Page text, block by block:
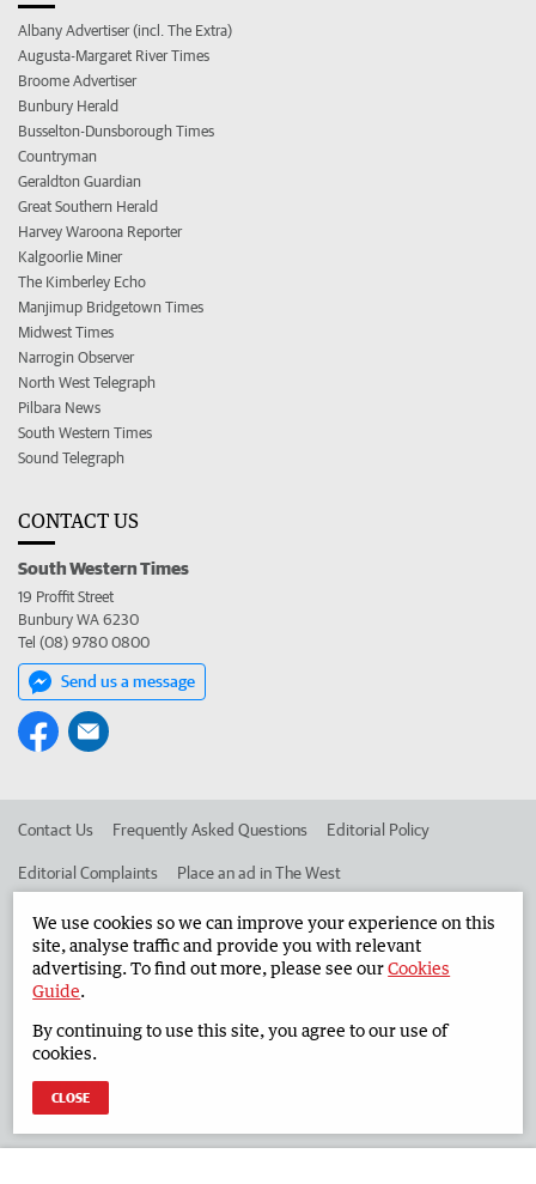
Albany Advertiser (incl. The Extra)
Augusta-Margaret River Times
Broome Advertiser
Bunbury Herald
Busselton-Dunsborough Times
Countryman
Geraldton Guardian
Great Southern Herald
Harvey Waroona Reporter
Kalgoorlie Miner
The Kimberley Echo
Manjimup Bridgetown Times
Midwest Times
Narrogin Observer
North West Telegraph
Pilbara News
South Western Times
Sound Telegraph
CONTACT US
South Western Times
19 Proffit Street
Bunbury WA 6230
Tel (08) 9780 0800
Send us a message
Contact Us Frequently Asked Questions Editorial Policy
Editorial Complaints Place an ad in The West
Advertise in the South Western Times Corporate
West Australian Newspapers Limited 2026
Terms of Use
We use cookies so we can improve your experience on this
site, analyse traffic and provide you with relevant
advertising. To find out more, please see ourCookies
Guide.
By continuing to use this site, you agree to our use of
cookies.
CLOSE